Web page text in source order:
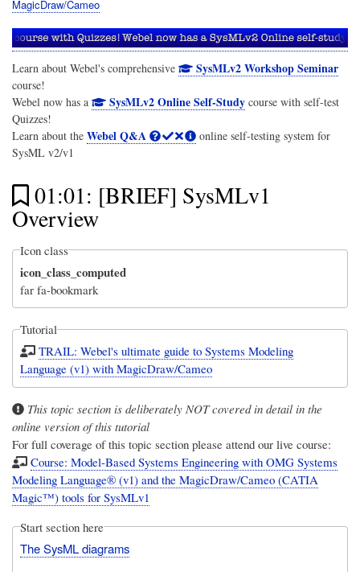
MagicDraw/Cameo
Learn about Webel's comprehensive SysMLv2 Workshop Seminar
course!
Webel now has a
SysMLv2 Online Self-Studycourse with self-test
Quizzes!
Learn about the Webel Q&A
online self-testing system for
SysML v2/v1
01:01: [BRIEF] SysMLv1
Overview
Icon class
icon_class_computed
far fa-bookmark
Tutorial
TRAIL: Webel's ultimate guide to Systems Modeling
Language (v1) with MagicDraw/Cameo
This topic section is deliberately NOT covered in detail in the
online version of this tutorial
For full coverage of this topic section please attend our live course:
Course: Model-Based Systems Engineering with OMG Systems
Modeling Language® (v1) and the MagicDraw/Cameo (CATIA
Magic™) tools for SysMLv1
Start section here
The SysML diagrams